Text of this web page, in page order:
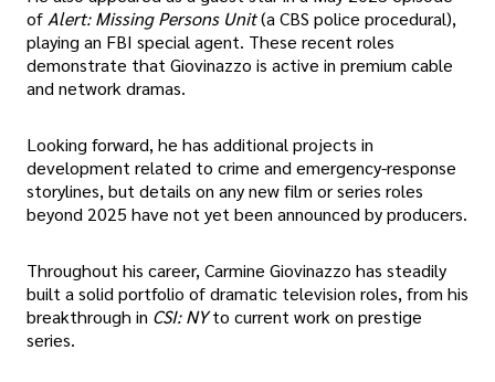
of Alert: Missing Persons Unit(a CBS police procedural),
playing an FBI special agent. These recent roles
demonstrate that Giovinazzo is active in premium cable
and network dramas.
Looking forward, he has additional projects in
development related to crime and emergency-response
storylines, but details on any new film or series roles
beyond 2025 have not yet been announced by producers.
Throughout his career, Carmine Giovinazzo has steadily
built a solid portfolio of dramatic television roles, from his
breakthrough in CSI: NY to current work on prestige
series.